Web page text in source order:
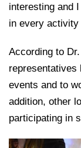
interesting and
in every activity
According to
representatives
events and to
addition, other
participating in